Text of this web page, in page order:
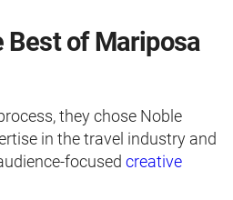
Best of Mariposa
they chose Noble
in the travel industry and
focused creative